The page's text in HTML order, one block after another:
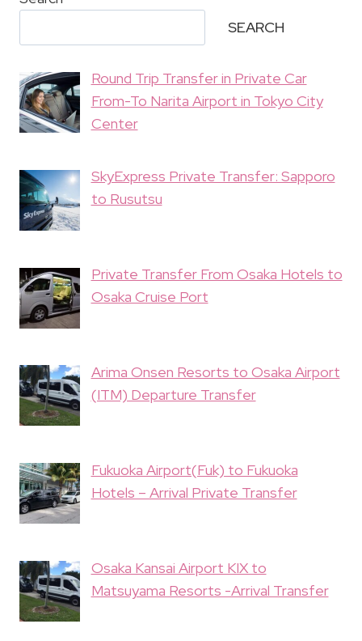
SEARCH
Round Trip Transfer in Private Car
From-To Narita Airport in Tokyo City
Center
SkyExpress Private Transfer: Sapporo
to Rusutsu
Private Transfer From Osaka Hotels to
Osaka Cruise Port
Arima Onsen Resorts to Osaka Airport
(ITM) Departure Transfer
Fukuoka Airport(Fuk) to Fukuoka
Hotels – Arrival Private Transfer
Osaka Kansai Airport KIX to
Matsuyama Resorts -Arrival Transfer